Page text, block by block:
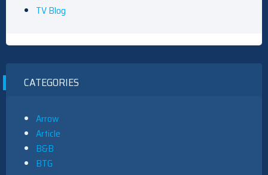
TV Blog
CATEGORIES
Arrow
Article
B&B
BTG